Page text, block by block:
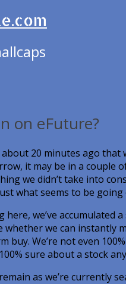
on eFuture?
20 minutes ago that
it may be in a couple
we didn’t take into
what seems to be
here, we’ve accumulated
whether we can instantly
buy. We’re not even
sure about a stock
as we’re currently